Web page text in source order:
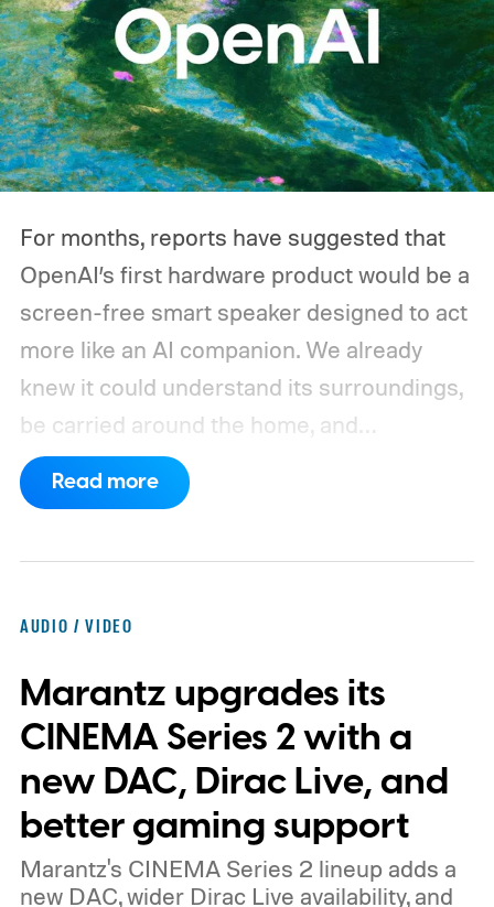
For months, reports have suggested that
OpenAI’s first hardware product would be a
screen-free smart speaker designed to act
more like an AI companion. We already
knew it could understand its surroundings,
be carried around the home, and
proactively help users. A new Bloomberg
report now gives us a clearer picture of
able to carry it between rooms or leave it
nearby on whatever surface is convenient.
The device is expected to be on the
expensive side, as the company has
pondered pricing it around $300 to $400. A
release is currently planned for 2027.
Read more
AUDIO / VIDEO
Marantz upgrades its
CINEMA Series 2 with a
new DAC, Dirac Live, and
better gaming support
Marantz's CINEMA Series 2 lineup adds a
new DAC, wider Dirac Live availability, and